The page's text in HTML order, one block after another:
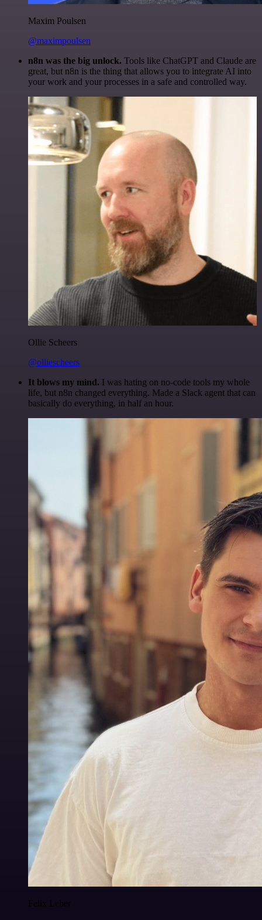
Maxim Poulsen
@maximpoulsen
n8n was the big unlock. Tools like ChatGPT and Claude are
great, but n8n is the thing that allows you to integrate AI into
your work and your processes in a safe and controlled way.
Ollie Scheers
@olliescheers
It blows my mind. I was hating on no-code tools my whole
life, but n8n changed everything. Made a Slack agent that can
basically do everything, in half an hour.
Felix Leber